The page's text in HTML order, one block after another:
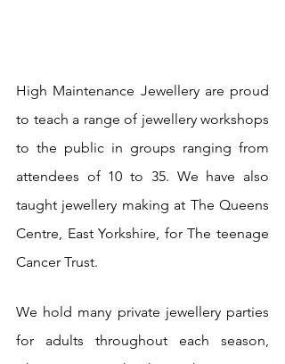
High Maintenance Jewellery are proud
to teach a range of jewellery workshops
to the public in groups ranging from
attendees of 10 to 35. We have also
taught jewellery making at The Queens
Centre, East Yorkshire, for The teenage
Cancer Trust.
We hold many private jewellery parties
for adults throughout each season,